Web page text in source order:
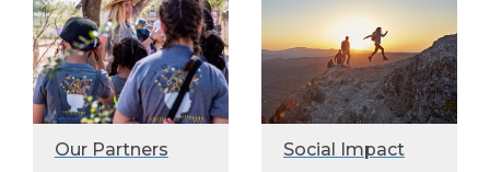
Our Partners Social Impact